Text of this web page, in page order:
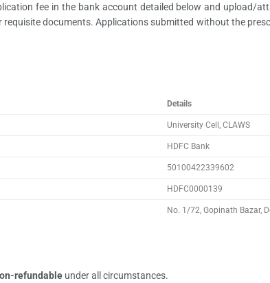
fee in the bank account detailed below and upload/
documents. Applications submitted without the
Details
University Cell, CLAWS
HDFC Bank
50100422339602
HDFC0000139
No. 1/72, Gopinath Bazar,
refundable under all circumstances.